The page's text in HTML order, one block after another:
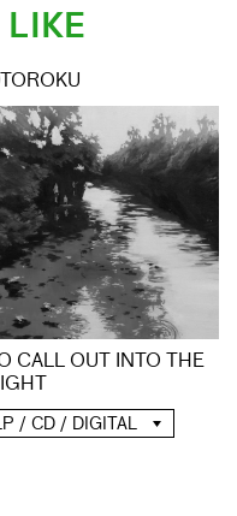
CALL OUT INTO THE
/ CD / DIGITAL